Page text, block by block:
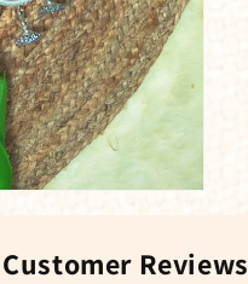
Customer Reviews